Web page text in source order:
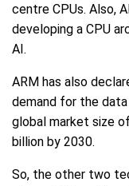
centre CPUs. Also,
developing a CPU
AI.
ARM has also
demand for the
global market size
billion by 2030.
So, the other two